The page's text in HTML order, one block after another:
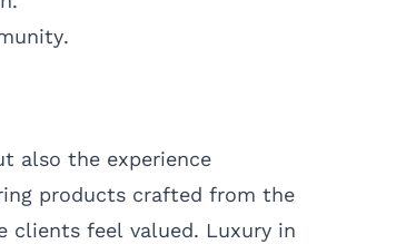
also the experience
products crafted from the
clients feel valued. Luxury in